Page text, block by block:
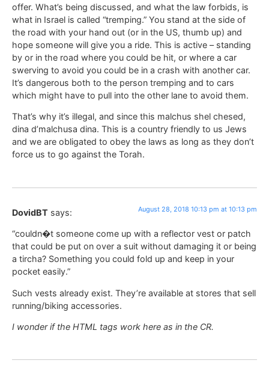
offer. What’s being discussed, and what the law forbids, is
what in Israel is called “tremping.” You stand at the side of
the road with your hand out (or in the US, thumb up) and
hope someone will give you a ride. This is active – standing
by or in the road where you could be hit, or where a car
swerving to avoid you could be in a crash with another car.
It’s dangerous both to the person tremping and to cars
which might have to pull into the other lane to avoid them.
That’s why it’s illegal, and since this malchus shel chesed,
dina d’malchusa dina. This is a country friendly to us Jews
and we are obligated to obey the laws as long as they don’t
force us to go against the Torah.
DovidBT says: August 28, 2018 10:13 pm at 10:13 pm
“couldn�t someone come up with a reflector vest or patch
that could be put on over a suit without damaging it or being
a tircha? Something you could fold up and keep in your
pocket easily.”
Such vests already exist. They’re available at stores that sell
running/biking accessories.
I wonder if the HTML tags work here as in the CR.